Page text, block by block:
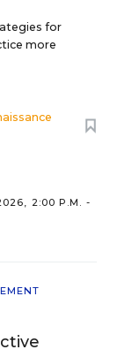
for
more
2:00 P.M. -